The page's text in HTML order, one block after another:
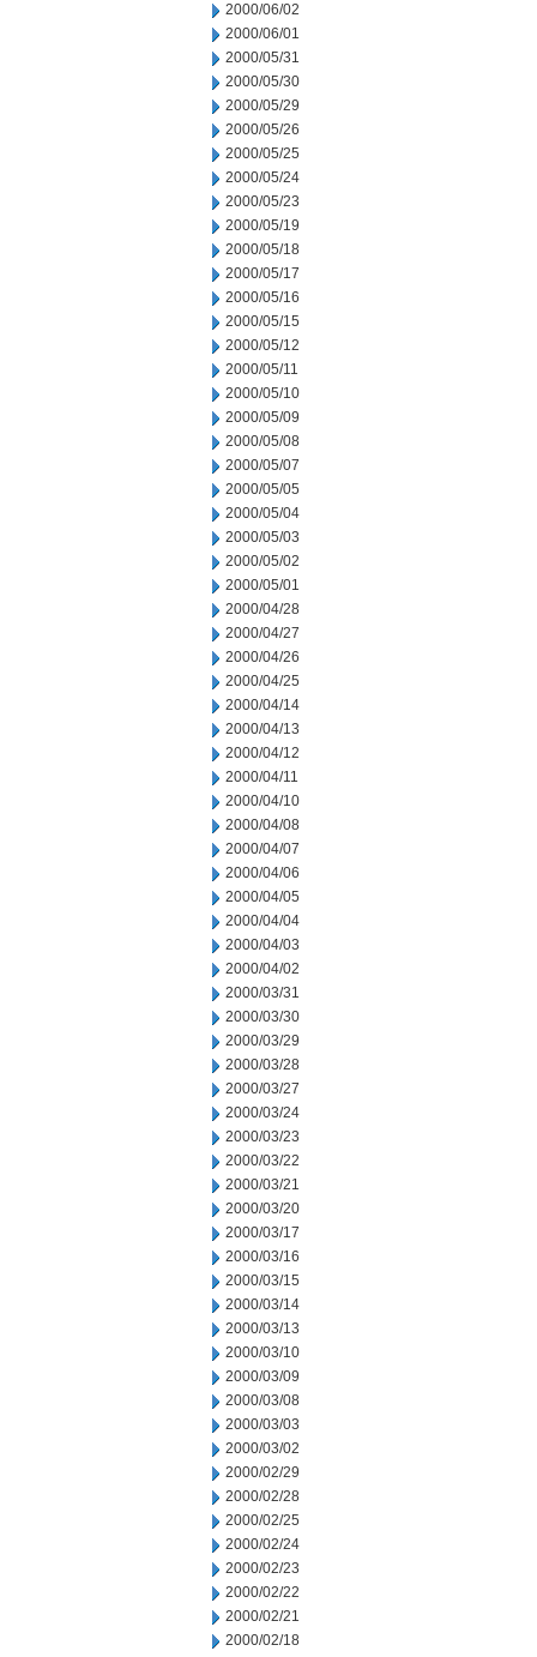
2000/06/02
2000/06/01
2000/05/31
2000/05/30
2000/05/29
2000/05/26
2000/05/25
2000/05/24
2000/05/23
2000/05/19
2000/05/18
2000/05/17
2000/05/16
2000/05/15
2000/05/12
2000/05/11
2000/05/10
2000/05/09
2000/05/08
2000/05/07
2000/05/05
2000/05/04
2000/05/03
2000/05/02
2000/05/01
2000/04/28
2000/04/27
2000/04/26
2000/04/25
2000/04/14
2000/04/13
2000/04/12
2000/04/11
2000/04/10
2000/04/08
2000/04/07
2000/04/06
2000/04/05
2000/04/04
2000/04/03
2000/04/02
2000/03/31
2000/03/30
2000/03/29
2000/03/28
2000/03/27
2000/03/24
2000/03/23
2000/03/22
2000/03/21
2000/03/20
2000/03/17
2000/03/16
2000/03/15
2000/03/14
2000/03/13
2000/03/10
2000/03/09
2000/03/08
2000/03/03
2000/03/02
2000/02/29
2000/02/28
2000/02/25
2000/02/24
2000/02/23
2000/02/22
2000/02/21
2000/02/18